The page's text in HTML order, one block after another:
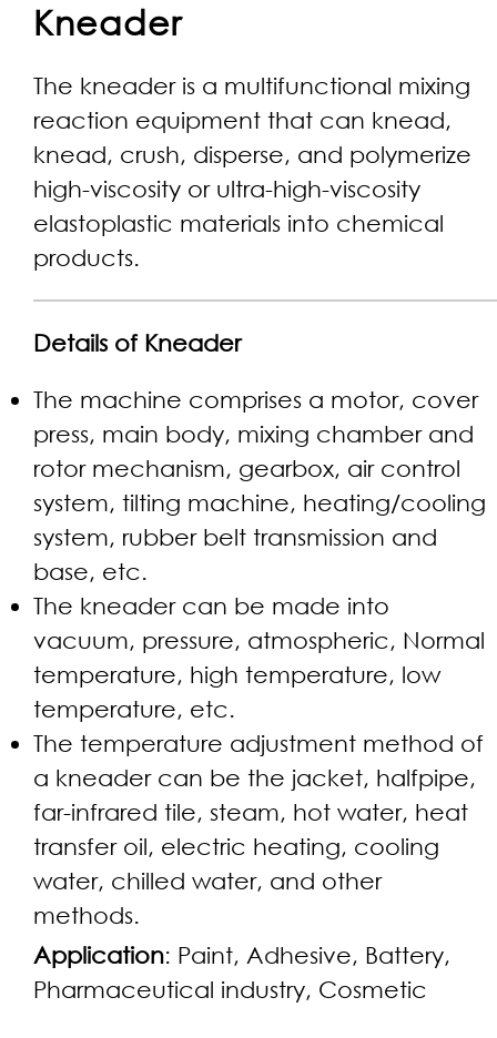
Kneader
The kneader is a multifunctional mixing
reaction equipment that can knead,
knead, crush, disperse, and polymerize
high-viscosity or ultra-high-viscosity
elastoplastic materials into chemical
products.
Details of Kneader
The machine comprises a motor, cover
press, main body, mixing chamber and
rotor mechanism, gearbox, air control
system, tilting machine, heating/cooling
system, rubber belt transmission and
base, etc.
The kneader can be made into
vacuum, pressure, atmospheric, Normal
temperature, high temperature, low
temperature, etc.
The temperature adjustment method of
a kneader can be the jacket, halfpipe,
far-infrared tile, steam, hot water, heat
transfer oil, electric heating, cooling
water, chilled water, and other
methods.
Application: Paint, Adhesive, Battery,
Pharmaceutical industry, Cosmetic